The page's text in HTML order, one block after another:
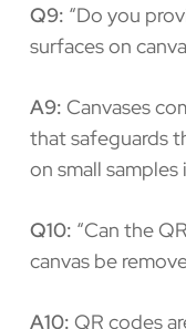
Q9: “Do you
surfaces on
A9: Canvases
that safeguards
on small samples
Q10: “Can the
canvas be
A10: QR codes